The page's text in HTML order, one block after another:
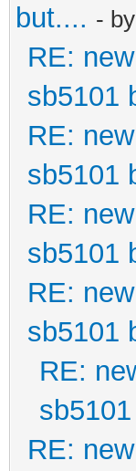
but.... - by
RE:
sb5101
RE:
sb5101
RE:
sb5101
RE:
sb5101
RE:
RE: